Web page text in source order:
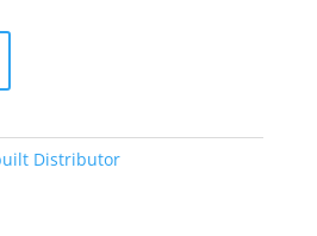
Distributor